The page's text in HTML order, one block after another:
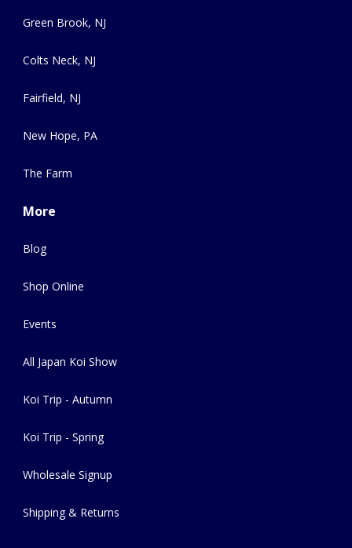
Green Brook, NJ
Colts Neck, NJ
Fairfield, NJ
New Hope, PA
The Farm
More
Blog
Shop Online
Events
All Japan Koi Show
Koi Trip - Autumn
Koi Trip - Spring
Wholesale Signup
Shipping & Returns